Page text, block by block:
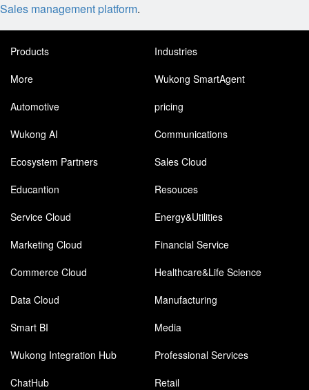
Sales management platform.
Products
Industries
More
Wukong SmartAgent
Automotive
pricing
Wukong AI
Communications
Ecosystem Partners
Sales Cloud
Educantion
Resouces
Service Cloud
Energy&Utilities
Marketing Cloud
Financial Service
Commerce Cloud
Healthcare&Life Science
Data Cloud
Manufacturing
Smart BI
Media
Wukong Integration Hub
Professional Services
ChatHub
Retail